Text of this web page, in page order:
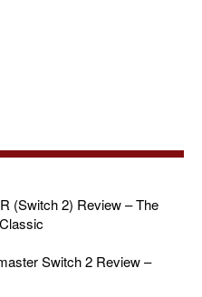
(Switch 2) Review – The
Switch 2 Review –